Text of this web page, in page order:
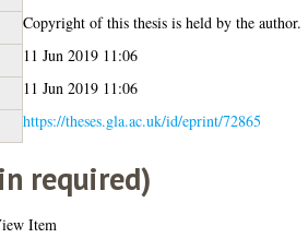
Copyright of this thesis is held by the author.
11 Jun 2019 11:06
11 Jun 2019 11:06
https://theses.gla.ac.uk/id/eprint/72865
required)
Item